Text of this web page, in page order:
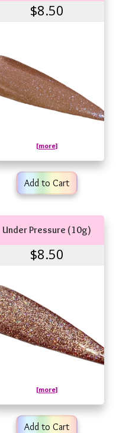
$8.50
[more]
Add to Cart
Under Pressure (10g)
$8.50
[more]
Add to Cart